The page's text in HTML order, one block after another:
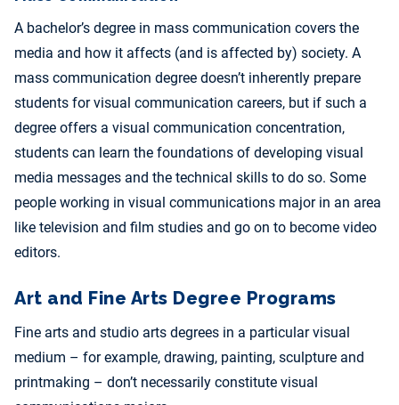
A bachelor’s degree in mass communication covers the
media and how it affects (and is affected by) society. A
mass communication degree doesn’t inherently prepare
students for visual communication careers, but if such a
degree offers a visual communication concentration,
students can learn the foundations of developing visual
media messages and the technical skills to do so. Some
people working in visual communications major in an area
like television and film studies and go on to become video
editors.
Art and Fine Arts Degree Programs
Fine arts and studio arts degrees in a particular visual
medium – for example, drawing, painting, sculpture and
printmaking – don’t necessarily constitute visual